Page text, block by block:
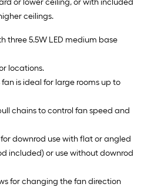
or lower ceiling, or with included
ceilings.
three 5.5W LED medium base
locations.
is ideal for large rooms up to
chains to control fan speed and
downrod use with flat or angled
included) or use without downrod
for changing the fan direction